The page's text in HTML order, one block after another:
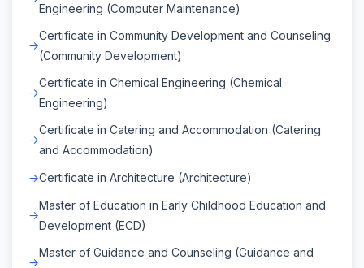
Engineering (Computer Maintenance)
Certificate in Community Development and Counseling
(Community Development)
Certificate in Chemical Engineering (Chemical
Engineering)
Certificate in Catering and Accommodation (Catering
and Accommodation)
Certificate in Architecture (Architecture)
Master of Education in Early Childhood Education and
Development (ECD)
Master of Guidance and Counseling (Guidance and